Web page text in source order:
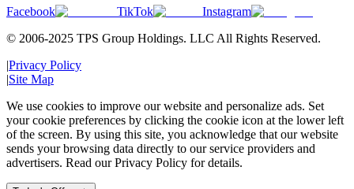
Facebook TikTok
Instagram
© 2006-2025 TPS Group Holdings. LLC All Rights Reserved.
|Privacy Policy
|Site Map
We use cookies to improve our website and personalize ads. Set
your cookie preferences by clicking the cookie icon at the lower left
of the screen. By using this site, you acknowledge that our website
sends your browsing data directly to our service providers and
advertisers. Read our Privacy Policy for details.